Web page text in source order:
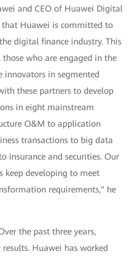
and CEO of Huawei Digital
that Huawei is committed to
digital finance industry. This
who are engaged in the
innovators in segmented
these partners to develop
in eight mainstream
O&M to application
transactions to big data
insurance and securities. Our
keep developing to meet
requirements," he
the past three years,
results. Huawei has worked